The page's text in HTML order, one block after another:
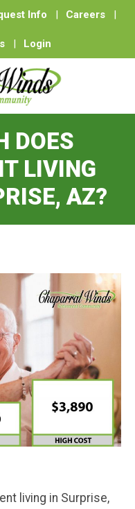
Info | Careers |
| Login
DOES
LIVING
AZ?
living in Surprise,